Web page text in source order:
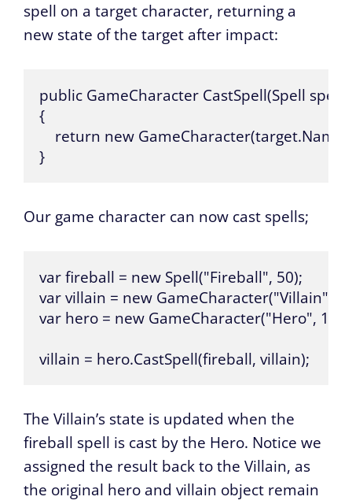
spell on a target character, returning a
new state of the target after impact:
public GameCharacter CastSpell(Spell
{
return new GameCharacter(target.Name,
}
Our game character can now cast spells;
var fireball = new Spell("Fireball", 50);
var villain = new GameCharacter("Villain",
var hero = new GameCharacter("Hero",
villain = hero.CastSpell(fireball, villain);
The Villain’s state is updated when the
fireball spell is cast by the Hero. Notice we
assigned the result back to the Villain, as
the original hero and villain object remain